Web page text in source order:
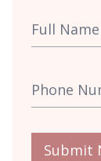
Submit